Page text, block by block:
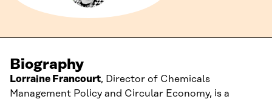
Biography
Lorraine Francourt, Director of Chemicals
Management Policy and Circular Economy, is a